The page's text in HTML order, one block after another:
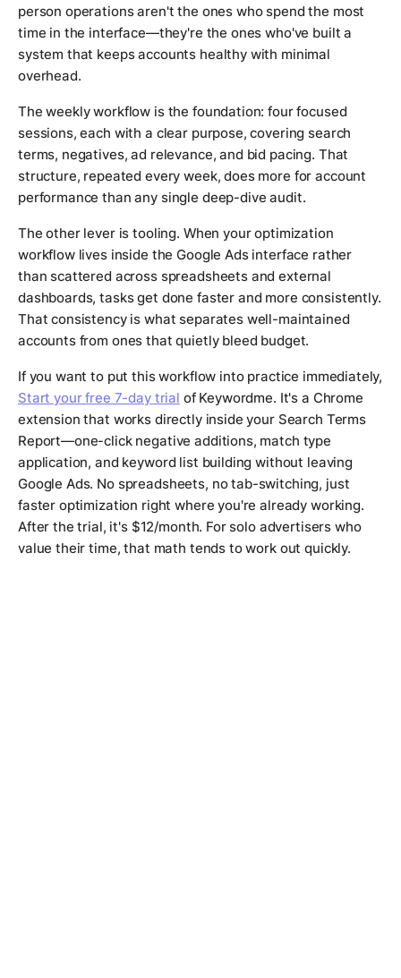
person operations aren't the ones who spend the most
time in the interface—they're the ones who've built a
system that keeps accounts healthy with minimal
overhead.
The weekly workflow is the foundation: four focused
sessions, each with a clear purpose, covering search
terms, negatives, ad relevance, and bid pacing. That
structure, repeated every week, does more for account
performance than any single deep-dive audit.
The other lever is tooling. When your optimization
workflow lives inside the Google Ads interface rather
than scattered across spreadsheets and external
dashboards, tasks get done faster and more consistently.
That consistency is what separates well-maintained
accounts from ones that quietly bleed budget.
If you want to put this workflow into practice immediately,
Start your free 7-day trial of Keywordme. It's a Chrome
extension that works directly inside your Search Terms
Report—one-click negative additions, match type
application, and keyword list building without leaving
Google Ads. No spreadsheets, no tab-switching, just
faster optimization right where you're already working.
After the trial, it's $12/month. For solo advertisers who
value their time, that math tends to work out quickly.